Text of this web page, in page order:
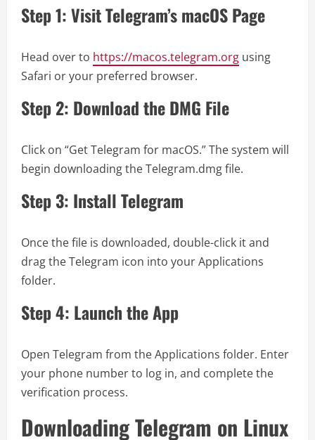
Step 1: Visit Telegram’s macOS Page
Head over to https://macos.telegram.org using
Safari or your preferred browser.
Step 2: Download the DMG File
Click on “Get Telegram for macOS.” The system will
begin downloading the Telegram.dmg file.
Step 3: Install Telegram
Once the file is downloaded, double-click it and
drag the Telegram icon into your Applications
folder.
Step 4: Launch the App
Open Telegram from the Applications folder. Enter
your phone number to log in, and complete the
verification process.
Downloading Telegram on Linux